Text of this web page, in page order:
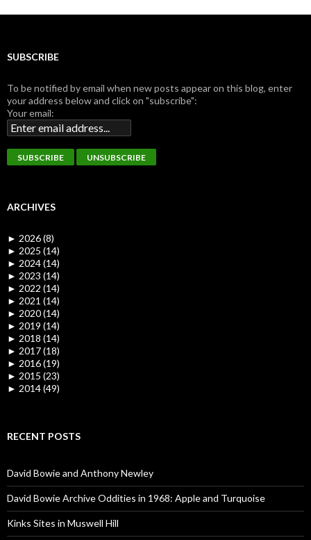
SUBSCRIBE
To be notified by email when new posts appear on this blog, enter
your address below and click on "subscribe":
Your email:
ARCHIVES
► 2026 (8)
► 2025 (14)
► 2024 (14)
► 2023 (14)
► 2022 (14)
► 2021 (14)
► 2020 (14)
► 2019 (14)
► 2018 (14)
► 2017 (18)
► 2016 (19)
► 2015 (23)
► 2014 (49)
RECENT POSTS
David Bowie and Anthony Newley
David Bowie Archive Oddities in 1968: Apple and Turquoise
Kinks Sites in Muswell Hill